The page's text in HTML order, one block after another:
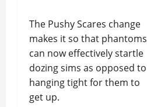
The Pushy Scares change
makes it so that phantoms
can now effectively startle
dozing sims as opposed to
hanging tight for them to
get up.